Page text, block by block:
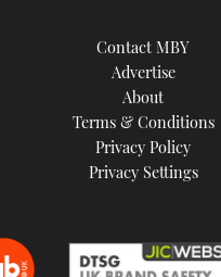
Contact MBY
Advertise
About
Terms & Conditions
Privacy Policy
Privacy Settings